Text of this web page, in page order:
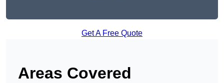
Get A Free Quote
Areas Covered